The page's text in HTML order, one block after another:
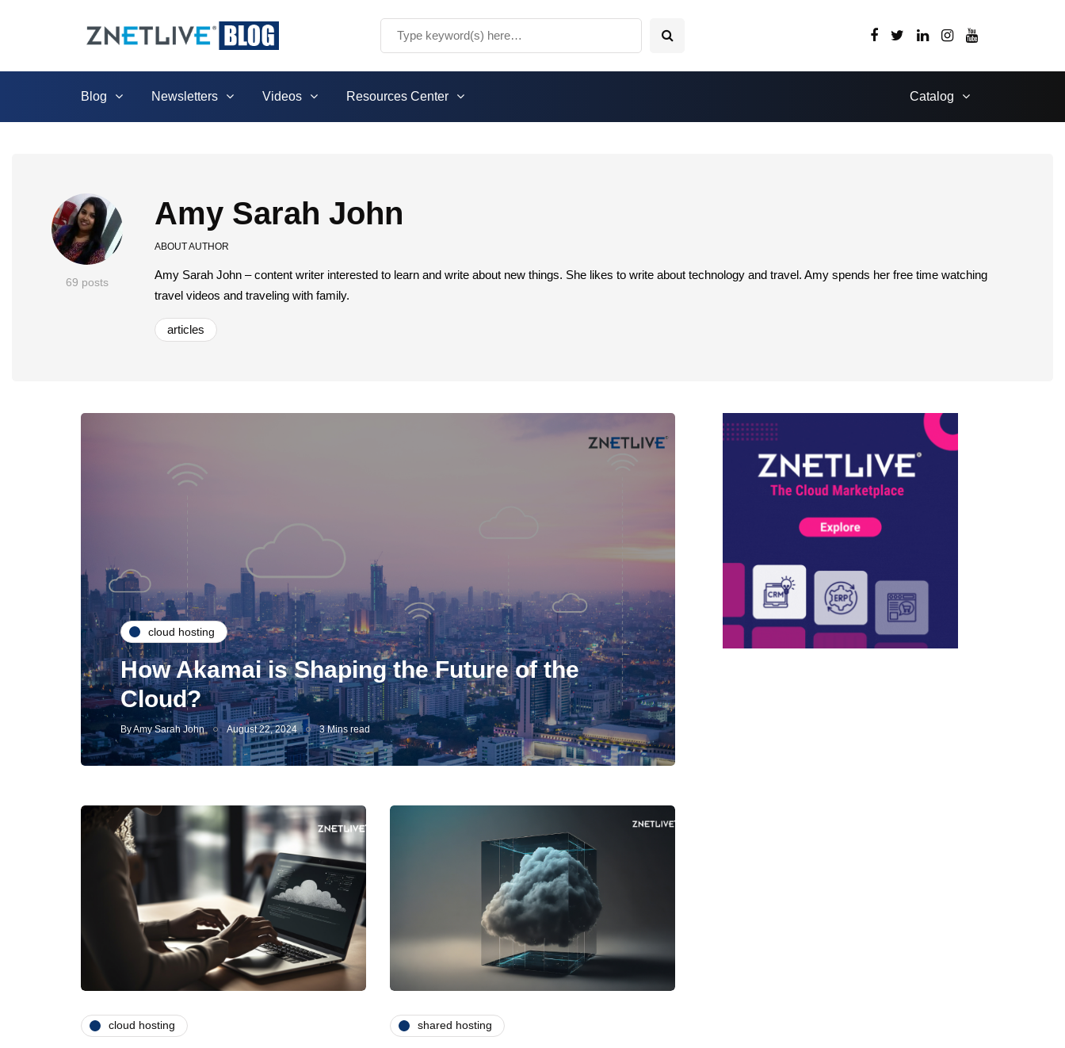
Blog Newsletters Videos Resources Center Catalog
69 posts
Amy Sarah John
ABOUT AUTHOR
Amy Sarah John – content writer interested to learn and write about new things. She likes to write about technology and travel. Amy spends her free time watching
travel videos and traveling with family.
articles
cloud hosting
How Akamai is Shaping the Future of the
Cloud?
ByAmy Sarah John August 22, 2024 3 Mins read
cloud hosting shared hosting